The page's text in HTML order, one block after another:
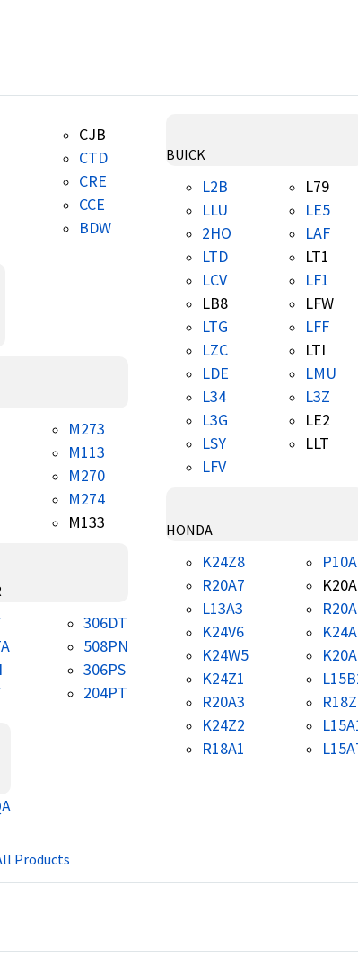
CJB
CTD
CRE
CCE
BDW
M273
M113
M270
M274
M133
306DT
508PN
306PS
204PT
BUICK
L2B
LLU
2HO
LTD
LCV
LB8
LTG
LZC
LDE
L34
L3G
LSY
LFV
L79
LE5
LAF
LT1
LF1
LFW
LFF
LTI
LMU
L3Z
LE2
LLT
HONDA
K24Z8
R20A7
L13A3
K24V6
K24W5
K24Z1
R20A3
K24Z2
R18A1
K20A
R18Z
Products